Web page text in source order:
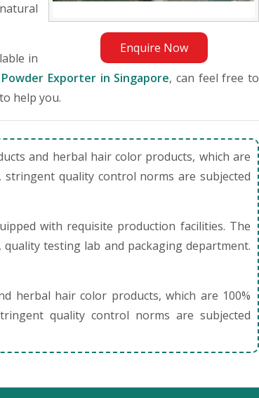
Enquire Now
in
Powder Exporter in Singapore, can feel free to
help you.
and herbal hair color products, which are
quality control norms are subjected
with requisite production facilities. The
testing lab and packaging department.
herbal hair color products, which are 100%
quality control norms are subjected